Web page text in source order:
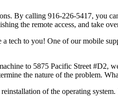
By calling 916-226-5417, you
the remote access, and take
tech to you! One of our mobile
to 5875 Pacific Street #D2,
the nature of the problem.
of the operating